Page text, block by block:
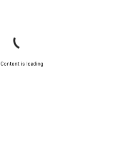
Content is loading